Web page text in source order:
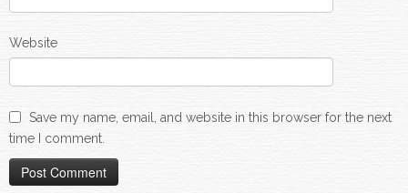
Website
Save my name, email, and website in this browser for the next
time I comment.